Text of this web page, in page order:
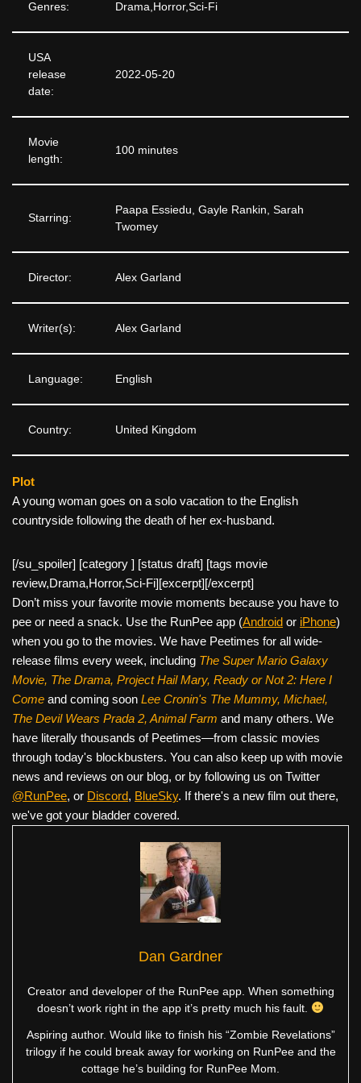
Genres: Drama,Horror,Sci-Fi
USA
release
date:
2022-05-20
Movie
length:
100 minutes
Starring:
Paapa Essiedu, Gayle Rankin, Sarah
Twomey
Director: Alex Garland
Writer(s): Alex Garland
Language: English
Country: United Kingdom
Plot
A young woman goes on a solo vacation to the English
countryside following the death of her ex-husband.
[/su_spoiler] [category ] [status draft] [tags movie
review,Drama,Horror,Sci-Fi][excerpt][/excerpt]
Don’t miss your favorite movie moments because you have to
pee or need a snack. Use the RunPee app (Android or iPhone)
when you go to the movies. We have Peetimes for all wide-
release films every week, including The Super Mario Galaxy
Movie, The Drama, Project Hail Mary, Ready or Not 2: Here I
Come and coming soon Lee Cronin's The Mummy, Michael,
The Devil Wears Prada 2, Animal Farm and many others. We
have literally thousands of Peetimes—from classic movies
through today's blockbusters. You can also keep up with movie
news and reviews on our blog, or by following us on Twitter
@RunPee, or Discord, BlueSky. If there's a new film out there,
we've got your bladder covered.
Dan Gardner
Creator and developer of the RunPee app. When something
doesn’t work right in the app it’s pretty much his fault.
Aspiring author. Would like to finish his “Zombie Revelations”
trilogy if he could break away for working on RunPee and the
cottage he’s building for RunPee Mom.